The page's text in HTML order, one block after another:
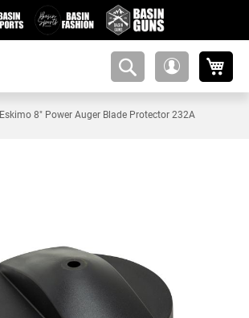
amsearch-
Eskimo 8" Power Auger Blade Protector 232A